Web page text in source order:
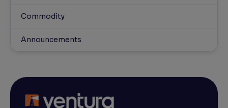
Commodity
Announcements